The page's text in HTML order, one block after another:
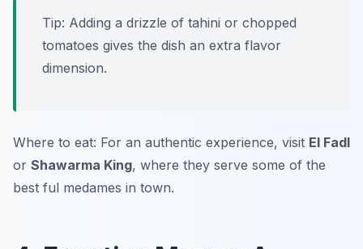
Tip: Adding a drizzle of tahini or chopped
tomatoes gives the dish an extra flavor
dimension.
Where to eat: For an authentic experience, visit El Fadl
or Shawarma King, where they serve some of the
best ful medames in town.